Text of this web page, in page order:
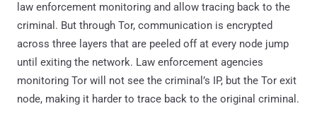
law enforcement monitoring and allow tracing back to the
criminal. But through Tor, communication is encrypted
across three layers that are peeled off at every node jump
until exiting the network. Law enforcement agencies
monitoring Tor will not see the criminal’s IP, but the Tor exit
node, making it harder to trace back to the original criminal.